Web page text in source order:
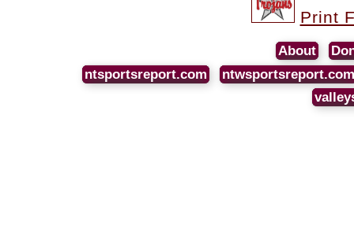
Print
About
ntsportsreport.com
ntwsportsreport.com